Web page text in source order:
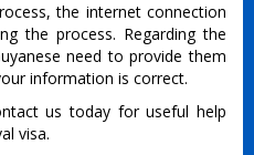
the internet connection
the process. Regarding the
need to provide them
information is correct.
us today for useful help
visa.